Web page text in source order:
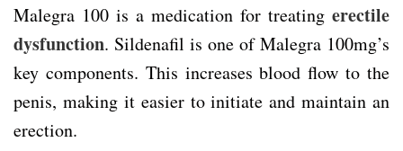
Malegra 100 is a medication for treating erectile
dysfunction. Sildenafil is one of Malegra 100mg’s
key components. This increases blood flow to the
penis, making it easier to initiate and maintain an
erection.